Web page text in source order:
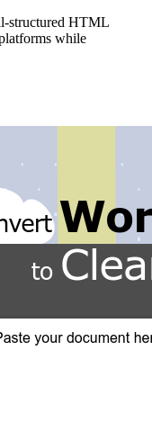
structured HTML
while